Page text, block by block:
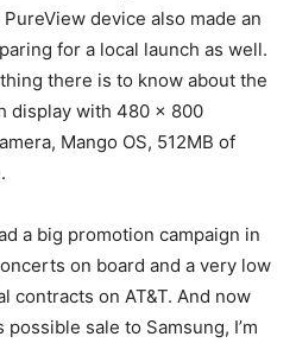
PureView device also made an
for a local launch as well.
there is to know about the
display with 480 x 800
Mango OS, 512MB of
a big promotion campaign in
on board and a very low
contracts on AT&T. And now
sale to Samsung, I’m